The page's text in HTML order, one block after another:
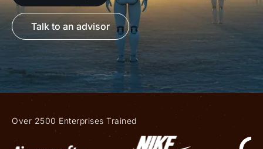
Talk to an advisor
Over 2500 Enterprises Trained